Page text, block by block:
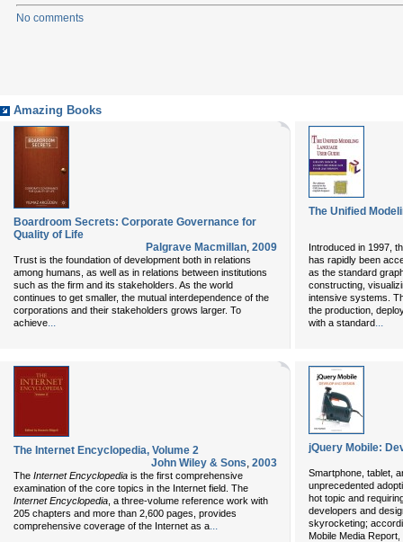
No comments
Amazing Books
Boardroom Secrets: Corporate Governance for
Quality of Life
Palgrave Macmillan, 2009
Trust is the foundation of development both in relations
among humans, as well as in relations between institutions
such as the firm and its stakeholders. As the world
continues to get smaller, the mutual interdependence of the
corporations and their stakeholders grows larger. To
achieve...
The Unified
Introduced in 1997,
has rapidly been
as the standard
constructing,
intensive systems.
the production,
with a standard...
The Internet Encyclopedia, Volume 2
John Wiley & Sons, 2003
The Internet Encyclopedia is the first comprehensive
examination of the core topics in the Internet field. The
Internet Encyclopedia , a three-volume reference work with
205 chapters and more than 2,600 pages, provides
comprehensive coverage of the Internet as a...
jQuery Mobile:
Smartphone, tablet,
unprecedented
hot topic and
developers and
skyrocketing;
Mobile Media Report,